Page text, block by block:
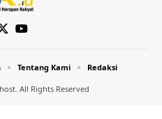
All Rights Reserved
Tentang Kami Redaksi